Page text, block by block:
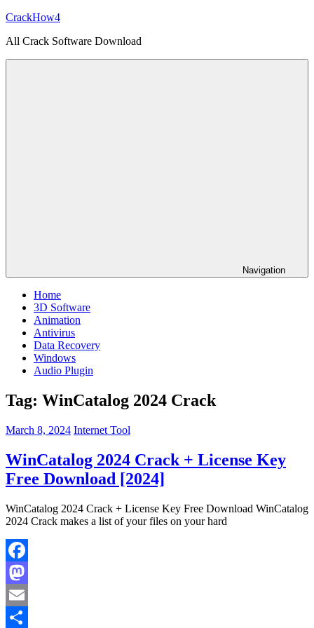
Skip
content
CrackHow4
All Crack Software Download
Navigation
Home
3D Software
Animation
Antivirus
Data Recovery
Windows
Audio Plugin
Tag: WinCatalog 2024 Crack
March 8, 2024 Internet Tool
WinCatalog 2024 Crack + License Key
Free Download [2024]
WinCatalog 2024 Crack + License Key Free Download WinCatalog
2024 Crack makes a list of your files on your hard
Facebook
Mastodon
Email